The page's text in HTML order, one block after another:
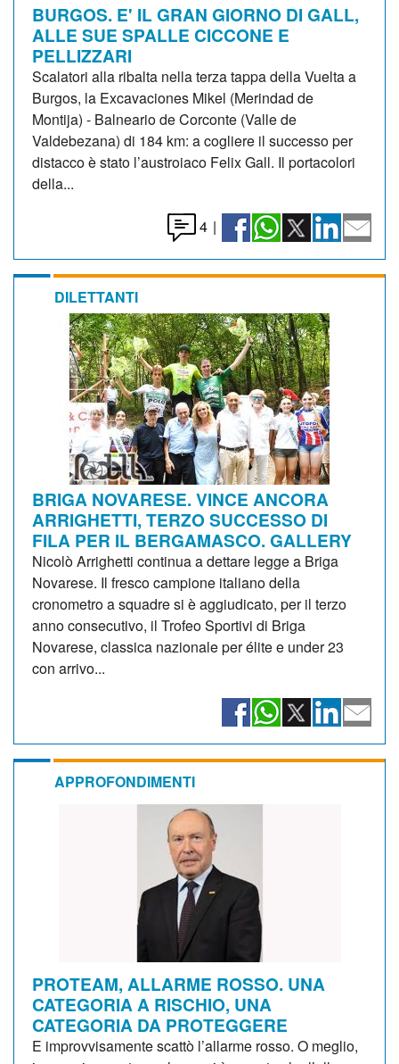
BURGOS. E' IL GRAN GIORNO DI GALL,
ALLE SUE SPALLE CICCONE E
PELLIZZARI
Scalatori alla ribalta nella terza tappa della Vuelta a
Burgos, la Excavaciones Mikel (Merindad de
Montija) - Balneario de Corconte (Valle de
Valdebezana) di 184 km: a cogliere il successo per
distacco è stato l’austroiaco Felix Gall. Il portacolori
della...
4 |
DILETTANTI
BRIGA NOVARESE. VINCE ANCORA
ARRIGHETTI, TERZO SUCCESSO DI
FILA PER IL BERGAMASCO. GALLERY
Nicolò Arrighetti continua a dettare legge a Briga
Novarese. Il fresco campione italiano della
cronometro a squadre si è aggiudicato, per il terzo
anno consecutivo, il Trofeo Sportivi di Briga
Novarese, classica nazionale per élite e under 23
con arrivo...
APPROFONDIMENTI
PROTEAM, ALLARME ROSSO. UNA
CATEGORIA A RISCHIO, UNA
CATEGORIA DA PROTEGGERE
E improvvisamente scattò l’allarme rosso. O meglio,